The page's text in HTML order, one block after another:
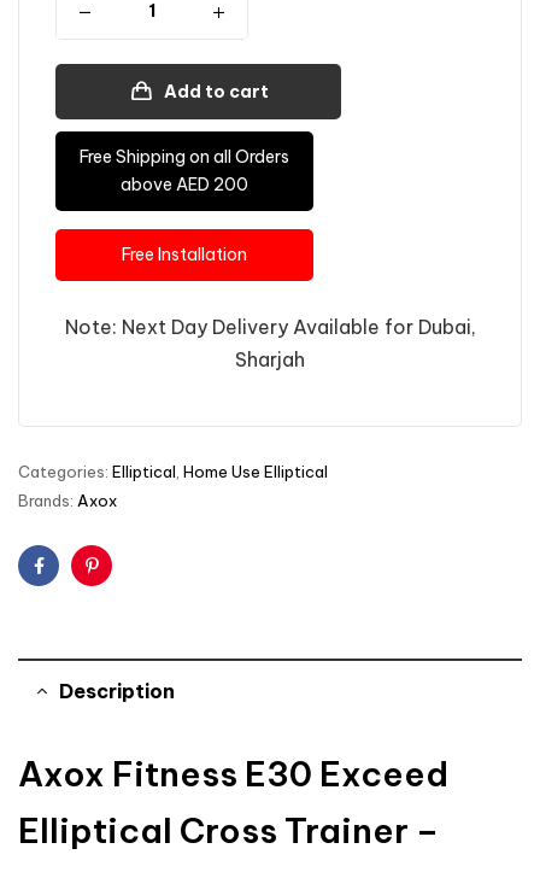
Add to cart
Free Shipping on all Orders
above AED 200
Free Installation
Note: Next Day Delivery Available for Dubai,
Sharjah
Categories: Elliptical, Home Use Elliptical
Brands: Axox
FacebookPinterest
Description
Axox Fitness E30 Exceed
Elliptical Cross Trainer –